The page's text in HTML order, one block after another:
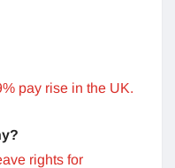
pay rise in the UK.
rights for